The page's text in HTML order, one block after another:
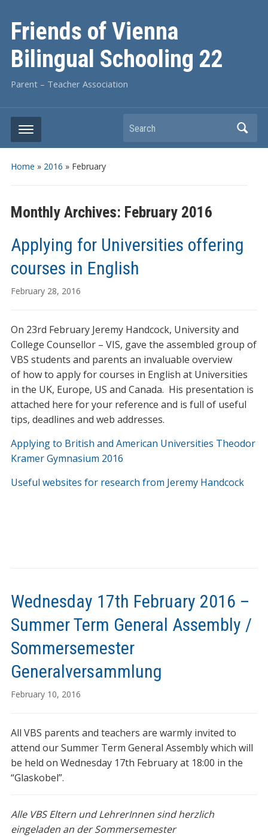
Friends of Vienna
Bilingual Schooling 22
Parent – Teacher Association
Search
Home » 2016 » February
Monthly Archives: February 2016
Applying for Universities offering
courses in English
February 28, 2016
On 23rd February Jeremy Handcock, University and
College Counsellor – VIS, gave the assembled group of
VBS students and parents an invaluable overview
of how to apply for courses in English at Universities
in the UK, Europe, US and Canada. His presentation is
attached here for your reference and is full of useful
tips, deadlines and web addresses.
Applying to British and American Universities Theodor
Kramer Gymnasium 2016
Useful websites for research from Jeremy Handcock
Wednesday 17th February 2016 –
Summer Term General Assembly /
Sommersemester
Generalversammlung
February 10, 2016
All VBS parents and teachers are warmly invited to
attend our Summer Term General Assembly which will
be held on Wednesday 17th February at 18:00 in the
“Glaskobel”.
Alle VBS Eltern und LehrerInnen sind herzlich
eingeladen an der Sommersemester